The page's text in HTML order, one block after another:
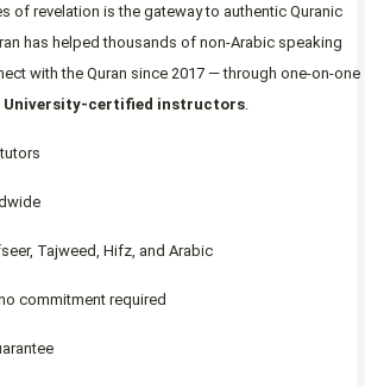
of revelation is the gateway to authentic Quranic
has helped thousands of non-Arabic speaking
with the Quran since 2017 — through one-on-one
University-certified instructors.
Tajweed, Hifz, and Arabic
commitment required